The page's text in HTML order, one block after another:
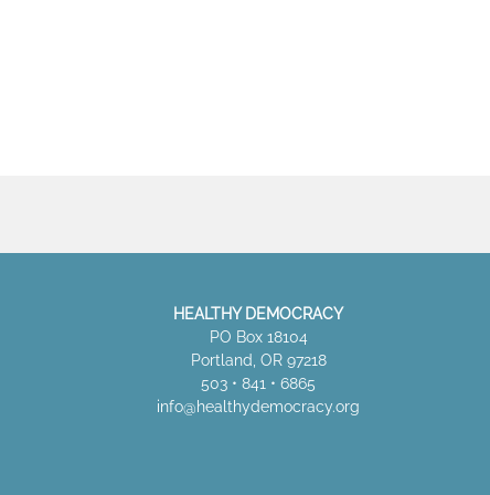
HEALTHY DEMOCRACY
PO Box 18104
Portland, OR 97218
503 • 841 • 6865
info@healthydemocracy.org